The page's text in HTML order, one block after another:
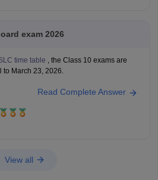
exam 2026
time table , the Class 10 exams are
to March 23, 2026.
Read Complete Answer
View all